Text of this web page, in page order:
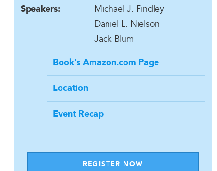
Speakers:
Michael J. Findley
Daniel L. Nielson
Jack Blum
Book's Amazon.com Page
Location
Event Recap
REGISTER NOW